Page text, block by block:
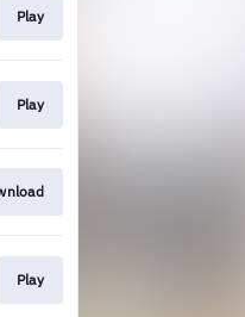
Play
Play
Play